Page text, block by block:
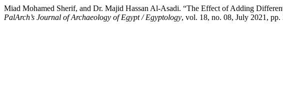
Miad Mohamed Sherif, and Dr. Majid Hassan Al-Asadi. “The Effect of Adding
PalArch’s Journal of Archaeology of Egypt / Egyptology, vol. 18, no. 08, July 2021,